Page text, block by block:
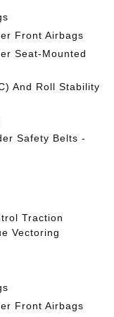
Front Airbags
Seat-Mounted
And Roll Stability
Safety Belts -
Traction
Vectoring
Front Airbags